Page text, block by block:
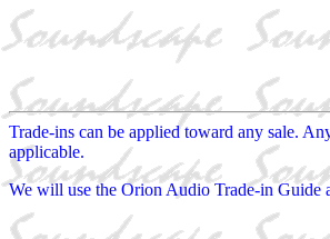
Trade-ins can be applied toward any sale.
applicable.
We will use the Orion Audio Trade-in Guide